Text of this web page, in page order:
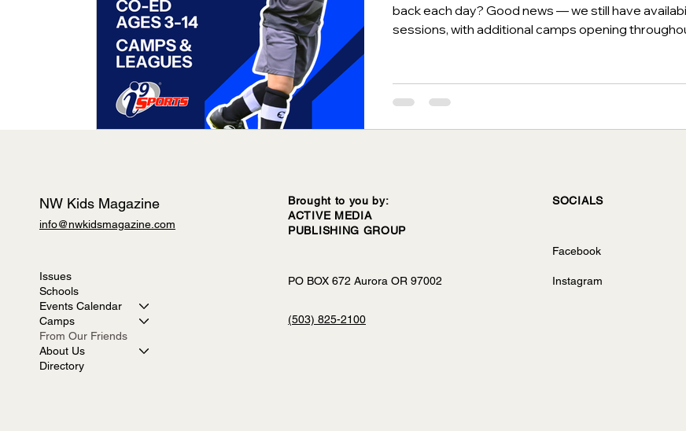
back each day? Good news — we still have
sessions, with additional camps opening
NW Kids Magazine
info@nwkidsmagazine.com
Issues
Schools
Events Calendar
Camps
From Our Friends
About Us
Directory
Brought to you by:
ACTIVE MEDIA
PUBLISHING GROUP
PO BOX 672 Aurora OR 97002
(503) 825-2100
SOCIALS
Facebook
Instagram